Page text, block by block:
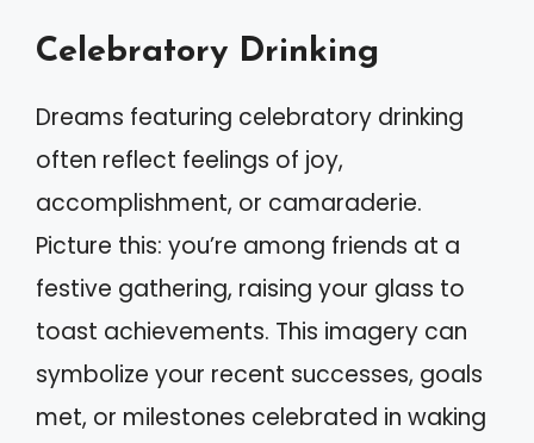
Celebratory Drinking
Dreams featuring celebratory drinking
often reflect feelings of joy,
accomplishment, or camaraderie.
Picture this: you’re among friends at a
festive gathering, raising your glass to
toast achievements. This imagery can
symbolize your recent successes, goals
met, or milestones celebrated in waking